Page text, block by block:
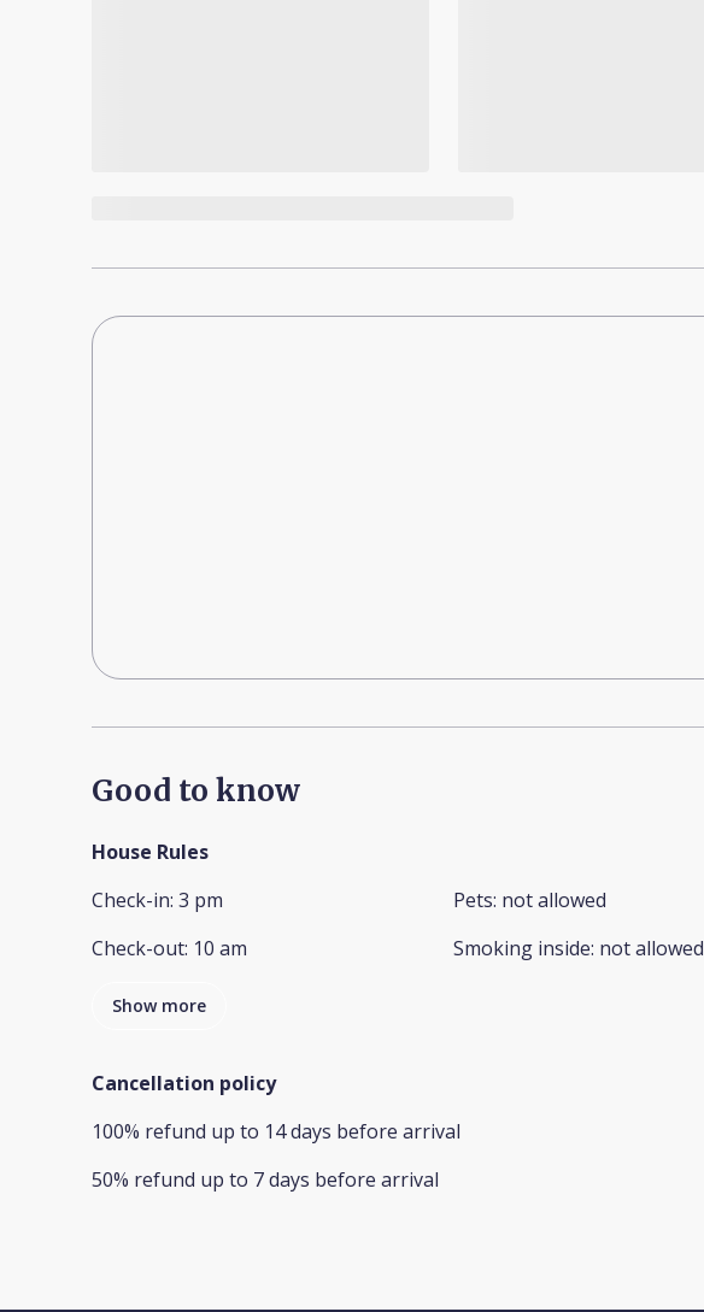
Good to know
House Rules
Check-in: 3 pm
Check-out: 10 am
Pets: not allowed
Smoking inside: not allowed
Show more
Cancellation policy
100% refund up to 14 days before arrival
50% refund up to 7 days before arrival